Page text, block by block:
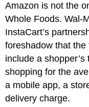
Amazon is not the
Whole Foods. Wal-
InstaCart’s
foreshadow that
include a
shopping for the
a mobile app, a
delivery charge.